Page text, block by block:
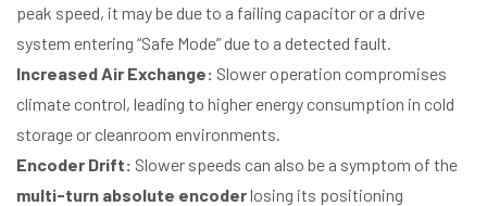
peak speed, it may be due to a failing capacitor or a drive
system entering “Safe Mode” due to a detected fault.
Increased Air Exchange: Slower operation compromises
climate control, leading to higher energy consumption in cold
storage or cleanroom environments.
Encoder Drift: Slower speeds can also be a symptom of the
multi-turn absolute encoderlosing its positioning